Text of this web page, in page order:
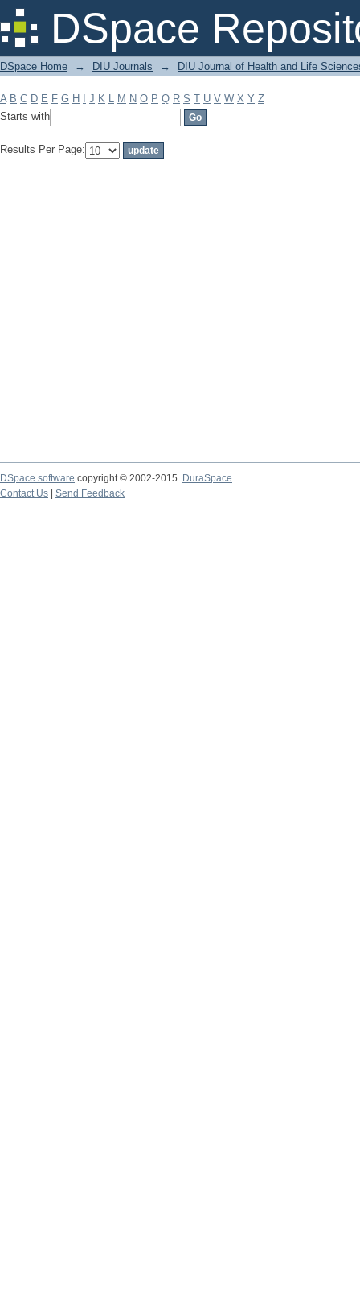
DSpace
Filter by: Subject
DSpace Home → DIU Journals → DIU Journal of Health and Life
A B C D E F G H J K L M N O P Q R S T U V W X Y Z
Starts with
Results Per Page:
DSpace software copyright © 2002-2015
DuraSpace
Contact Us
Send Feedback